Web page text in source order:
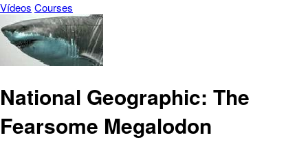
Vídeos Courses
National Geographic: The
Fearsome Megalodon